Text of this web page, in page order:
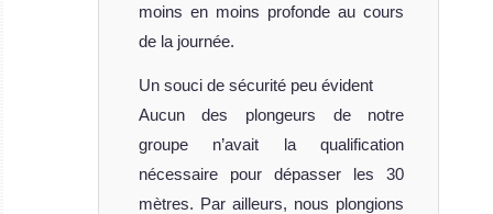
moins en moins profonde au cours
de la journée.
Un souci de sécurité peu évident
Aucun des plongeurs de notre
groupe n’avait la qualification
nécessaire pour dépasser les 30
mètres. Par ailleurs, nous plongions